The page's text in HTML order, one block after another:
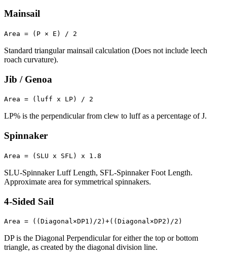
Mainsail
Area = (P × E) / 2
Standard triangular mainsail calculation (Does not include leech
roach curvature).
Jib / Genoa
Area = (luff x LP) / 2
LP% is the perpendicular from clew to luff as a percentage of J.
Spinnaker
Area = (SLU x SFL) x 1.8
SLU-Spinnaker Luff Length, SFL-Spinnaker Foot Length.
Approximate area for symmetrical spinnakers.
4-Sided Sail
Area = ((Diagonal×DP1)/2)+((Diagonal×DP2)/2)
DP is the Diagonal Perpendicular for either the top or bottom
triangle, as created by the diagonal division line.